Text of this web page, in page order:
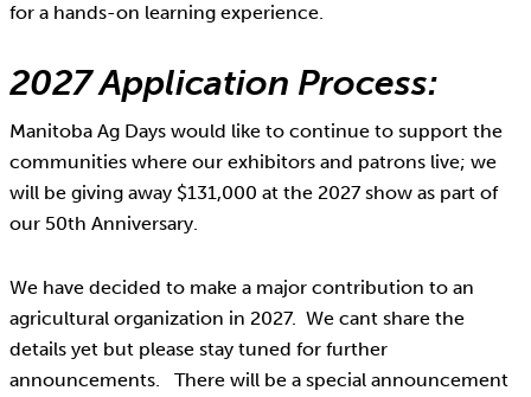
for a hands-on learning experience.
2027 Application Process:
Manitoba Ag Days would like to continue to support the
communities where our exhibitors and patrons live; we
will be giving away $131,000 at the 2027 show as part of
our 50th Anniversary.
We have decided to make a major contribution to an
agricultural organization in 2027. We cant share the
details yet but please stay tuned for further
announcements. There will be a special announcement